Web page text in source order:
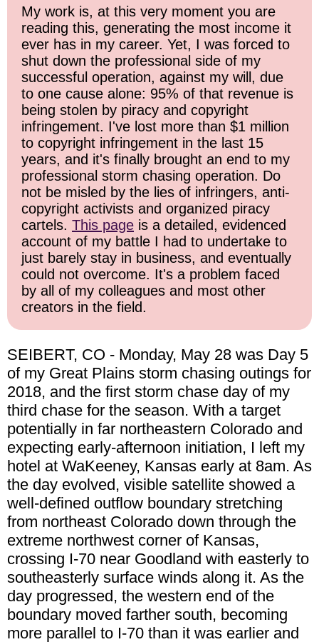
My work is, at this very moment you are
reading this, generating the most income it
ever has in my career. Yet, I was forced to
shut down the professional side of my
successful operation, against my will, due
to one cause alone: 95% of that revenue is
being stolen by piracy and copyright
infringement. I've lost more than $1 million
to copyright infringement in the last 15
years, and it's finally brought an end to my
professional storm chasing operation. Do
not be misled by the lies of infringers, anti-
copyright activists and organized piracy
cartels. This page is a detailed, evidenced
account of my battle I had to undertake to
just barely stay in business, and eventually
could not overcome. It's a problem faced
by all of my colleagues and most other
creators in the field.
SEIBERT, CO - Monday, May 28 was Day 5
of my Great Plains storm chasing outings for
2018, and the first storm chase day of my
third chase for the season. With a target
potentially in far northeastern Colorado and
expecting early-afternoon initiation, I left my
hotel at WaKeeney, Kansas early at 8am. As
the day evolved, visible satellite showed a
well-defined outflow boundary stretching
from northeast Colorado down through the
extreme northwest corner of Kansas,
crossing I-70 near Goodland with easterly to
southeasterly surface winds along it. As the
day progressed, the western end of the
boundary moved farther south, becoming
more parallel to I-70 than it was earlier and